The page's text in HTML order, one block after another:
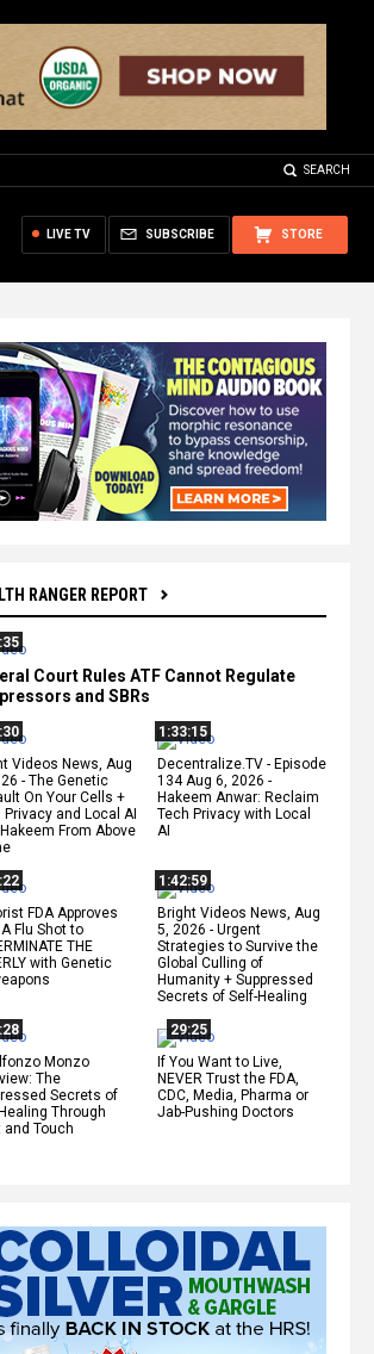
SEARCH
STORE
SUBSCRIBE
LIVE TV
RANGER REPORT
Court Rules ATF Cannot Regulate
and SBRs
Videos News, Aug
- The Genetic
On Your Cells +
Privacy and Local AI
From Above
1:33:15
Decentralize.TV - Episode
134 Aug 6, 2026 -
Hakeem Anwar: Reclaim
Tech Privacy with Local
AI
FDA Approves
Flu Shot to
THE
with Genetic
1:42:59
Bright Videos News, Aug
5, 2026 - Urgent
Strategies to Survive the
Global Culling of
Humanity + Suppressed
Secrets of Self-Healing
Monzo
The
Secrets of
Through
and Touch
29:25
If You Want to Live,
NEVER Trust the FDA,
CDC, Media, Pharma or
Jab-Pushing Doctors